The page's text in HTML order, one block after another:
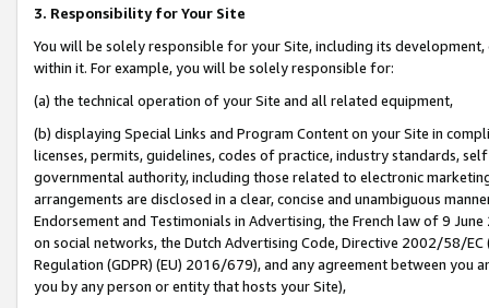
3. Responsibility for Your Site
You will be solely responsible for your Site, including its
within it. For example, you will be solely responsible for:
(a) the technical operation of your Site and all related equipment,
(b) displaying Special Links and Program Content on your Site in
licenses, permits, guidelines, codes of practice, industry standards,
governmental authority, including those related to electronic
arrangements are disclosed in a clear, concise and unambiguous
Endorsement and Testimonials in Advertising, the French law of 9
on social networks, the Dutch Advertising Code, Directive 2002/58/
Regulation (GDPR) (EU) 2016/679), and any agreement between
you by any person or entity that hosts your Site),